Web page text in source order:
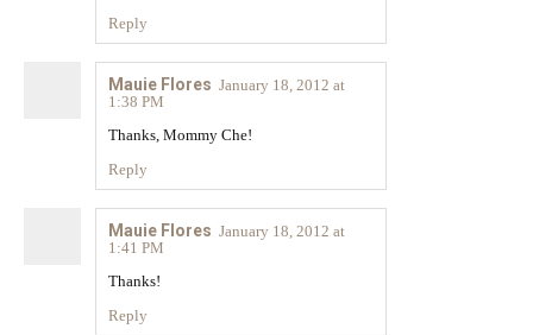
Reply
Mauie Flores January 18, 2012 at
1:38 PM
Thanks, Mommy Che!
Reply
Mauie Flores January 18, 2012 at
1:41 PM
Thanks!
Reply